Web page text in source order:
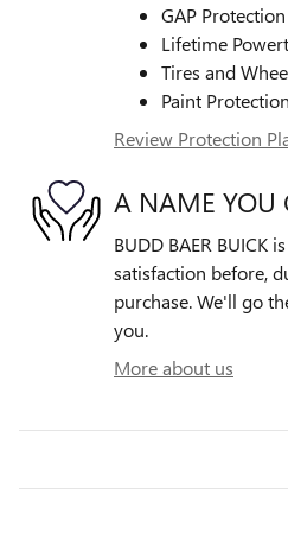
GAP Protection
Lifetime
Tires and
Paint Protection
Review Protection
A NAME YOU
BUDD BAER BUICK
satisfaction before,
purchase. We'll go
you.
More about us